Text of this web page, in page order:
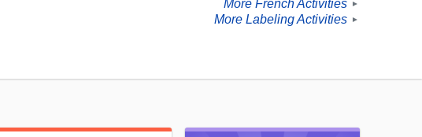
More French Activities ►
More Labeling Activities ►